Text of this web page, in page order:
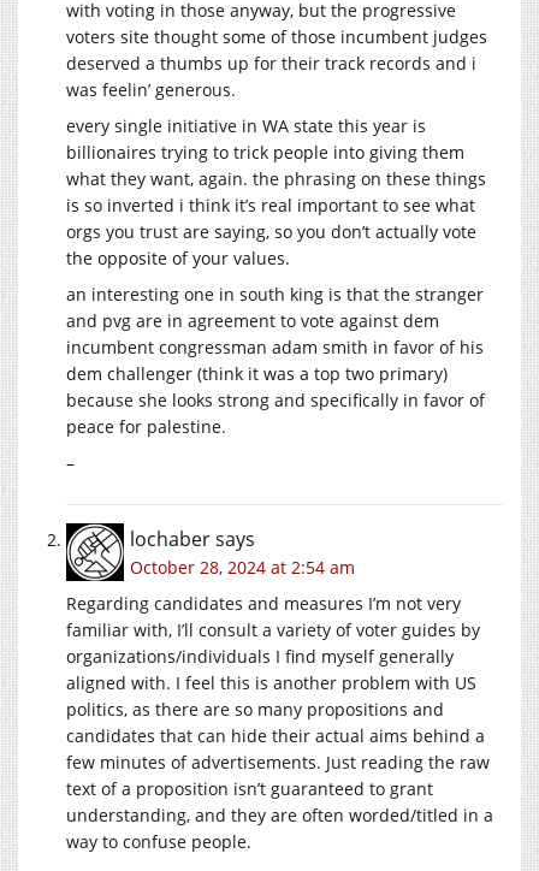
with voting in those anyway, but the progressive
voters site thought some of those incumbent judges
deserved a thumbs up for their track records and i
was feelin’ generous.
every single initiative in WA state this year is
billionaires trying to trick people into giving them
what they want, again. the phrasing on these things
is so inverted i think it’s real important to see what
orgs you trust are saying, so you don’t actually vote
the opposite of your values.
an interesting one in south king is that the stranger
and pvg are in agreement to vote against dem
incumbent congressman adam smith in favor of his
dem challenger (think it was a top two primary)
because she looks strong and specifically in favor of
peace for palestine.
–
lochabersays
October 28, 2024 at 2:54 am
Regarding candidates and measures I’m not very
familiar with, I’ll consult a variety of voter guides by
organizations/individuals I find myself generally
aligned with. I feel this is another problem with US
politics, as there are so many propositions and
candidates that can hide their actual aims behind a
few minutes of advertisements. Just reading the raw
text of a proposition isn’t guaranteed to grant
understanding, and they are often worded/titled in a
way to confuse people.